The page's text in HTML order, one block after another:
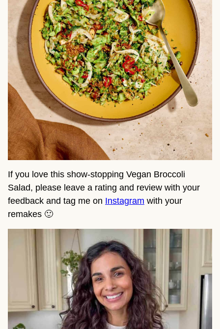
If you love this show-stopping Vegan Broccoli
Salad, please leave a rating and review with your
feedback and tag me on Instagram with your
remakes 🙂